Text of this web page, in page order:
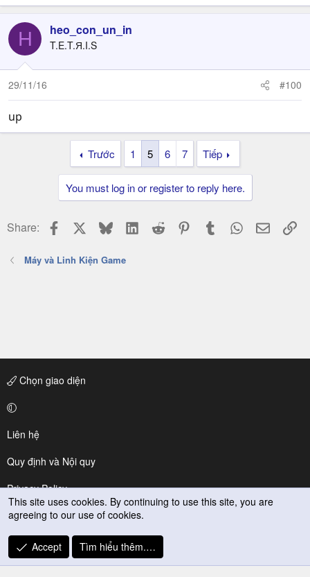
H heo_con_un_in
T.E.T.Я.I.S
29/11/16 #100
up
Trước 1 5 6 7 Tiếp
You must log in or register to reply here.
Share: Facebook BlueskyLinkedIn
Reddit PinterestTumblr WhatsApp
Email
Máy và Linh Kiện Game
Chọn giao diện
Liên hệ
Quy định và Nội quy
Privacy Policy
Trợ giúp
R
S
This site uses cookies. By continuing to use this site, you are
agreeing to our use of cookies.
Accept Tìm hiểu thêm.…